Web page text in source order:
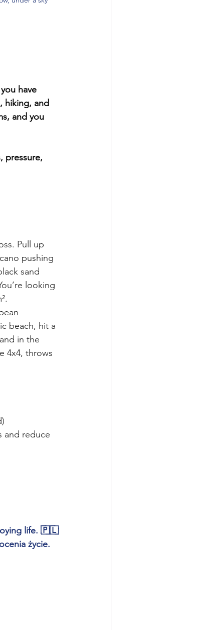
have
hiking, and
and you
pressure,
Pull up
pushing
sand
looking
beach, hit a
in the
4x4, throws
and reduce
life. 🇵🇱
życie.